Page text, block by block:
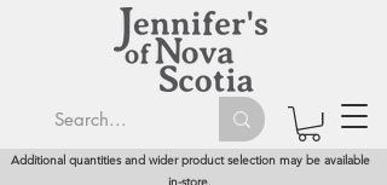
Additional quantities and wider product selection may be available